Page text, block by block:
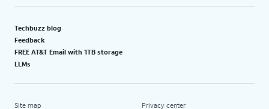
Techbuzz blog
Feedback
FREE AT&T Email with 1TB storage
LLMs
Site map Privacy center